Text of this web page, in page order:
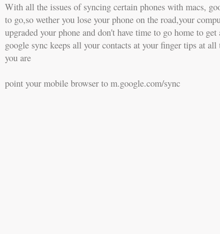
With all the issues of syncing certain phones with macs,
to go,so wether you lose your phone on the road,your
upgraded your phone and don't have time to go home to
google sync keeps all your contacts at your finger tips at
you are
point your mobile browser to m.google.com/sync